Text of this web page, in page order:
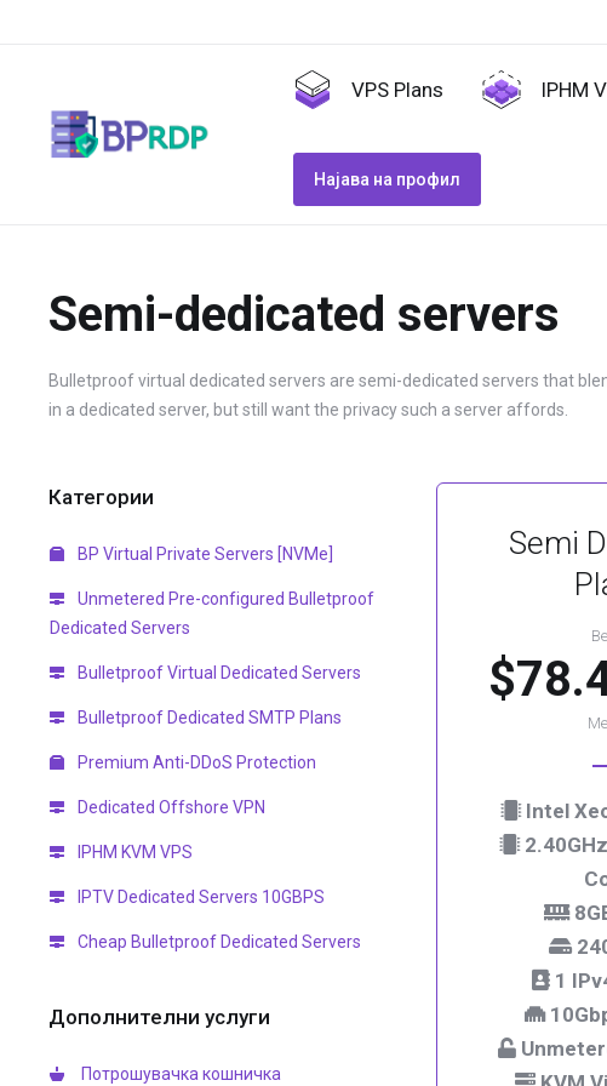
VPS Plans IPHM
Најава на профил
Semi-dedicated servers
Bulletproof virtual dedicated servers are semi-dedicated servers that
in a dedicated server, but still want the privacy such a server affords.
Категории
BP Virtual Private Servers [NVMe]
Unmetered Pre-configured Bulletproof
Dedicated Servers
Bulletproof Virtual Dedicated Servers
Bulletproof Dedicated SMTP Plans
Premium Anti-DDoS Protection
Dedicated Offshore VPN
IPHM KVM VPS
IPTV Dedicated Servers 10GBPS
Cheap Bulletproof Dedicated Servers
Дополнителни услуги
Потрошувачка кошничка
Semi
Intel
1